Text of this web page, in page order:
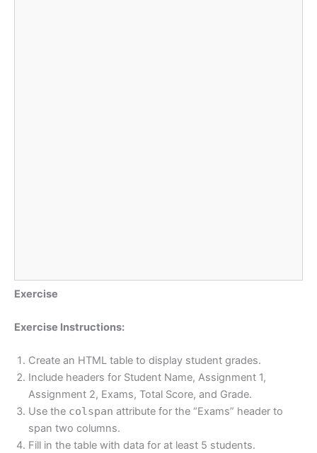
Exercise
Exercise Instructions:
Create an HTML table to display student grades.
Include headers for Student Name, Assignment 1,
Assignment 2, Exams, Total Score, and Grade.
Use the colspan attribute for the “Exams” header to
span two columns.
Fill in the table with data for at least 5 students.